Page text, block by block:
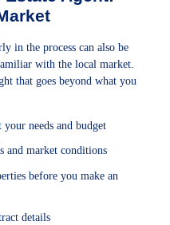
in the process can also be
with the local market.
that goes beyond what you
needs and budget
and market conditions
before you make an
details